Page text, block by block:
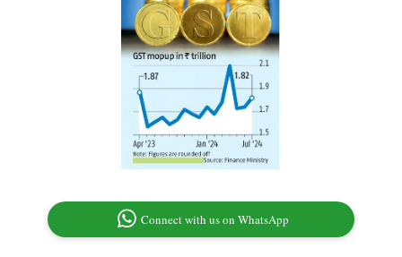
Connect with us on WhatsApp